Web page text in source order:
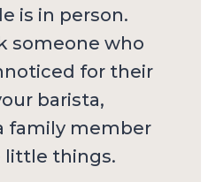
is in person.
someone who
for their
barista,
family member
little things.